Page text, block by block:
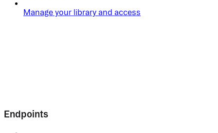
Manage your library and access
Endpoints